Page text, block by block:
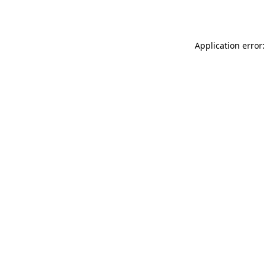
Application